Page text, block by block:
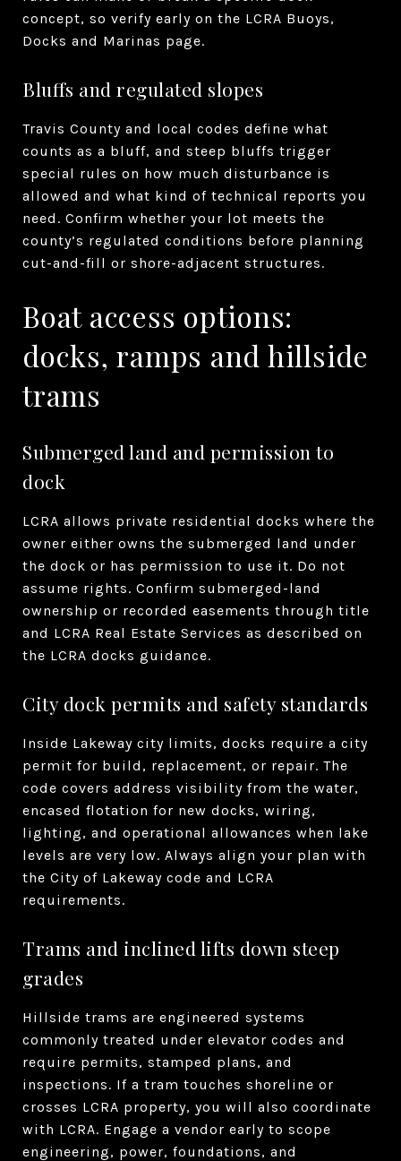
concept, so verify early on the LCRA Buoys,
Docks and Marinas page.
Bluffs and regulated slopes
Travis County and local codes define what
counts as a bluff, and steep bluffs trigger
special rules on how much disturbance is
allowed and what kind of technical reports you
need. Confirm whether your lot meets the
county’s regulated conditions before planning
cut-and-fill or shore-adjacent structures.
Boat access options:
docks, ramps and hillside
trams
Submerged land and permission to
dock
LCRA allows private residential docks where the
owner either owns the submerged land under
the dock or has permission to use it. Do not
assume rights. Confirm submerged-land
ownership or recorded easements through title
and LCRA Real Estate Services as described on
the LCRA docks guidance.
City dock permits and safety standards
Inside Lakeway city limits, docks require a city
permit for build, replacement, or repair. The
code covers address visibility from the water,
encased flotation for new docks, wiring,
lighting, and operational allowances when lake
levels are very low. Always align your plan with
the City of Lakeway code and LCRA
requirements.
Trams and inclined lifts down steep
grades
Hillside trams are engineered systems
commonly treated under elevator codes and
require permits, stamped plans, and
inspections. If a tram touches shoreline or
crosses LCRA property, you will also coordinate
with LCRA. Engage a vendor early to scope
engineering, power, foundations, and